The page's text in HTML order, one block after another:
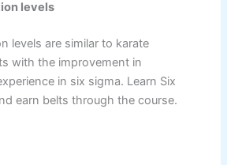
levels
levels are similar to karate
with the improvement in
in six sigma. Learn Six
earn belts through the course.